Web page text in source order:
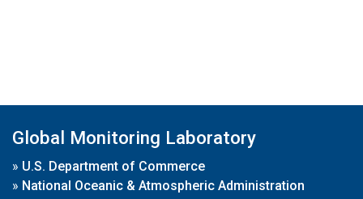
Global Monitoring Laboratory
» U.S. Department of Commerce
» National Oceanic & Atmospheric Administration